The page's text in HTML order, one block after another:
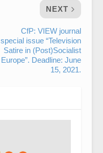
NEXT
CfP: VIEW journal
special issue “Television
Satire in (Post)Socialist
Europe”. Deadline: June
15, 2021.